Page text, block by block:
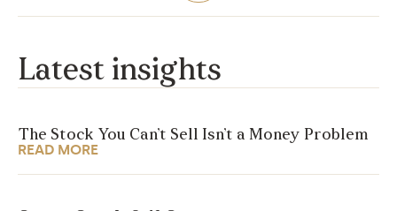
Latest insights
The Stock You Can’t Sell Isn’t a Money Problem
READ MORE